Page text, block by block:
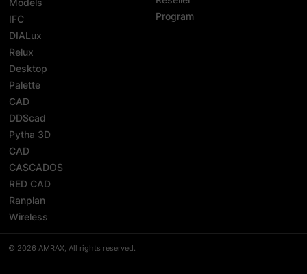
IFC
DIALux
Relux
Desktop
Palette
CAD
DDScad
Pytha 3D
CAD
CASCADOS
RED CAD
Ranplan
Wireless
Program
© 2026 AMRAX, All rights reserved.